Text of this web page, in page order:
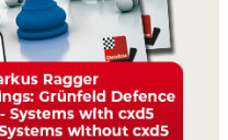
Privacy
Policy
about
us
FAQ
licenses
Accessibility